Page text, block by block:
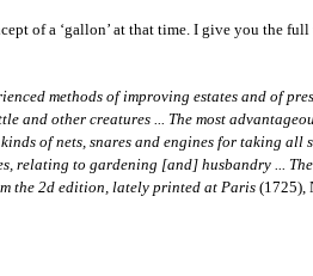
of a ‘gallon’ at that time. I give you the
methods of improving estates and of
and other creatures ... The most
of nets, snares and engines for taking all
relating to gardening [and] husbandry ...
the 2d edition, lately printed at Paris(1725),